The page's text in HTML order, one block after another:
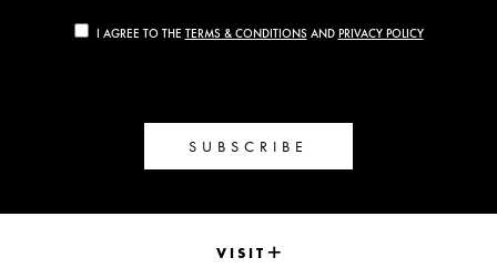
I AGREE TO THE TERMS & CONDITIONSAND PRIVACY POLICY
SUBSCRIBE
VISIT